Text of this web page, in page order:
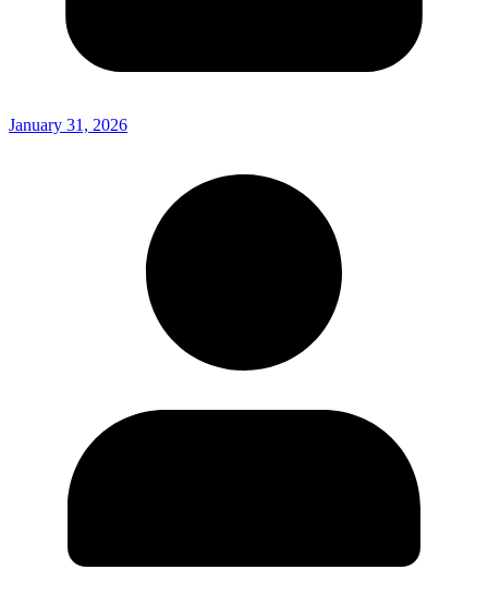
January 31, 2026